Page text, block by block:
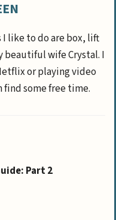
I like to do are box, lift
beautiful wife Crystal. I
or playing video
find some free time.
Part 2